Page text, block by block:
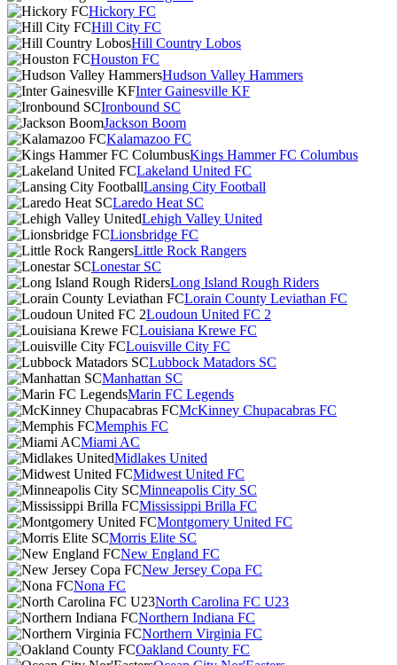
Hickory FC
Hill City FC
Hill Country Lobos
Houston FC
Hudson Valley Hammers
Inter Gainesville KF
Ironbound SC
Jackson Boom
Kalamazoo FC
Kings Hammer FC Columbus
Lakeland United FC
Lansing City Football
Laredo Heat SC
Lehigh Valley United
Lionsbridge FC
Little Rock Rangers
Lonestar SC
Long Island Rough Riders
Lorain County Leviathan FC
Loudoun United FC 2
Louisiana Krewe FC
Louisville City FC
Lubbock Matadors SC
Manhattan SC
Marin FC Legends
McKinney Chupacabras FC
Memphis FC
Miami AC
Midlakes United
Midwest United FC
Minneapolis City SC
Mississippi Brilla FC
Montgomery United FC
Morris Elite SC
New England FC
New Jersey Copa FC
Nona FC
North Carolina FC U23
Northern Indiana FC
Northern Virginia FC
Oakland County FC